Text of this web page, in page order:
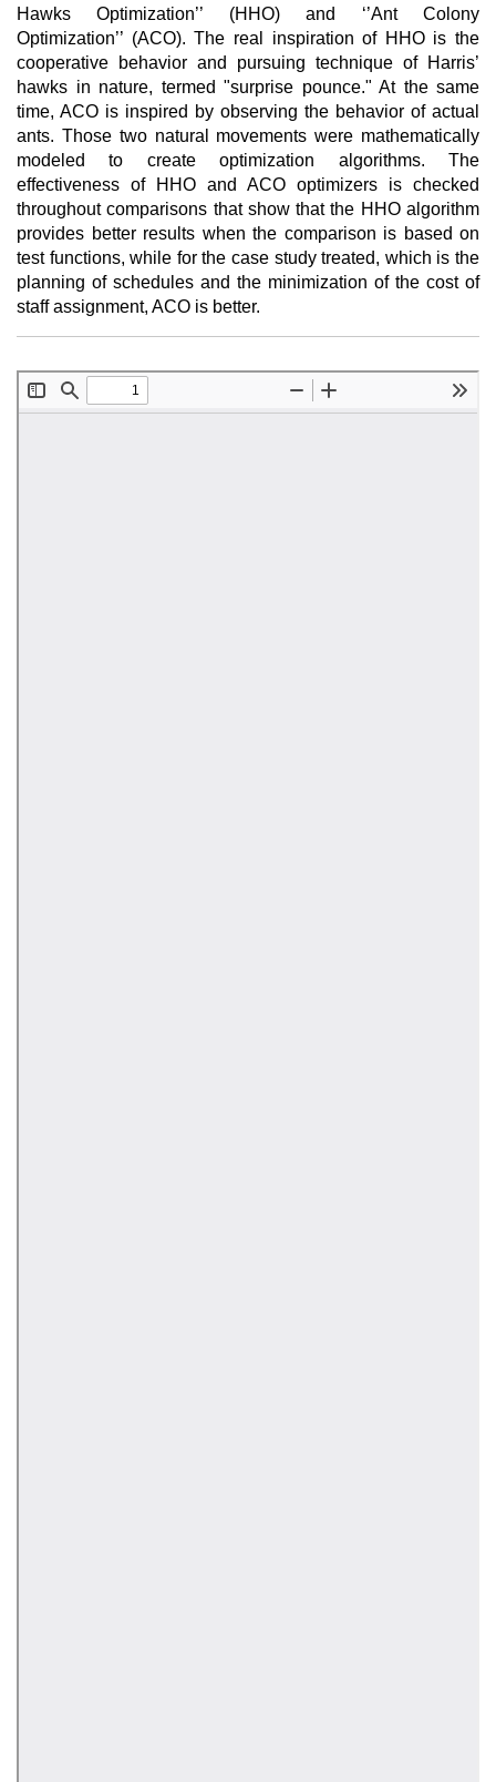
Hawks Optimization’’ (HHO) and ‘’Ant Colony
Optimization’’ (ACO). The real inspiration of HHO is the
cooperative behavior and pursuing technique of Harris’
hawks in nature, termed "surprise pounce." At the same
time, ACO is inspired by observing the behavior of actual
ants. Those two natural movements were mathematically
modeled to create optimization algorithms. The
effectiveness of HHO and ACO optimizers is checked
throughout comparisons that show that the HHO algorithm
provides better results when the comparison is based on
test functions, while for the case study treated, which is the
planning of schedules and the minimization of the cost of
staff assignment, ACO is better.